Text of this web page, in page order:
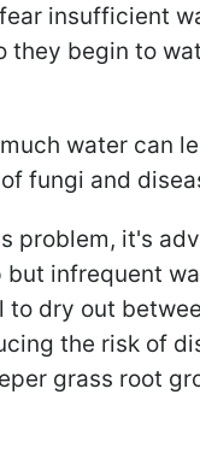
insufficient
they begin to
water can
fungi and
problem, it's
but infrequent
to dry out
the risk of
grass root